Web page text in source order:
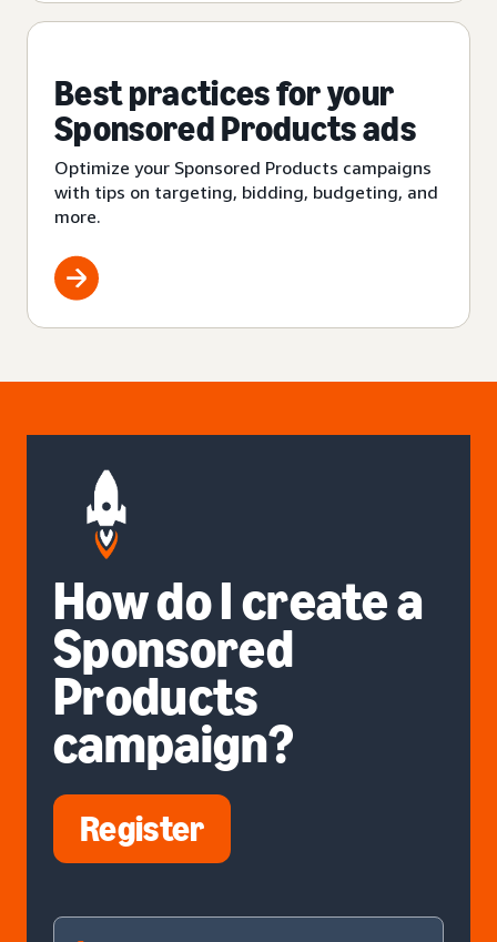
Best practices for your
Sponsored Products ads
Optimize your Sponsored Products campaigns
with tips on targeting, bidding, budgeting, and
more.
How do I create a
Sponsored
Products
campaign?
Register